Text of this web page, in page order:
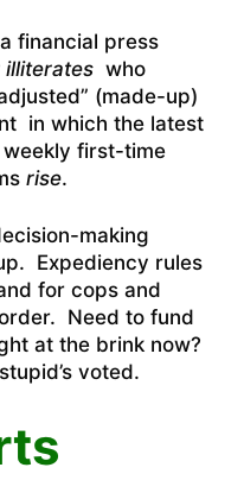
financial press
illiterates who
(made-up)
in which the latest
first-time
rise.
making
Expediency rules
for cops and
Need to fund
at the brink now?
voted.